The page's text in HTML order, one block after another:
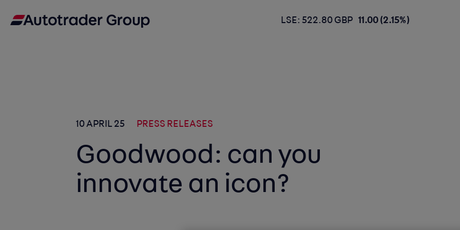
LSE: 522.80 GBP 11.00 (2.15%)
10 APRIL 25 PRESS RELEASES
Goodwood: can you
innovate an icon?